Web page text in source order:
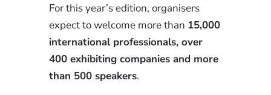
For this year’s edition, organisers
expect to welcome more than 15,000
international professionals, over
400 exhibiting companies and more
than 500 speakers.